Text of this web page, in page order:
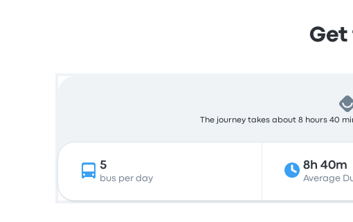
Get
The journey takes about 8 hours 40
5
bus per day
8h 40m
Average